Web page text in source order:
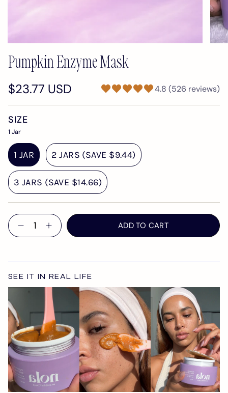
Pumpkin Enzyme Mask
$23.77 USD 4.8 (526 reviews)
SIZE
1 Jar
1 JAR 2 JARS (SAVE $9.44)
3 JARS (SAVE $14.66)
Quantity ADD TO CART
SEE IT IN REAL LIFE